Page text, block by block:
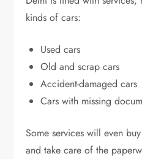
kinds of cars:
Used cars
Old and scrap cars
Accident-damaged cars
Cars with missing
Some services will even
and take care of the